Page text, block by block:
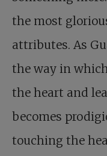
the most
attributes. As
the way in
the heart and
becomes
touching the